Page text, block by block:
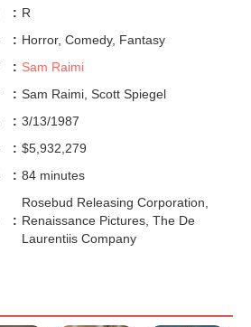
: R
: Horror, Comedy, Fantasy
: Sam Raimi
: Sam Raimi, Scott Spiegel
: 3/13/1987
: $5,932,279
: 84 minutes
:
Rosebud Releasing Corporation,
Renaissance Pictures, The De
Laurentiis Company